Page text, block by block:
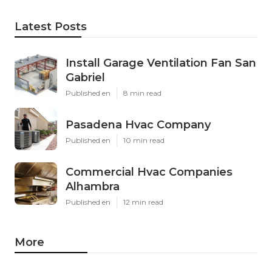
Latest Posts
Install Garage Ventilation Fan San
Gabriel
Published en 8 min read
Pasadena Hvac Company
Published en 10 min read
Commercial Hvac Companies
Alhambra
Published en 12 min read
More